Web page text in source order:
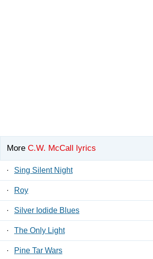
More C.W. McCall lyrics
· Sing Silent Night
· Roy
· Silver Iodide Blues
· The Only Light
· Pine Tar Wars